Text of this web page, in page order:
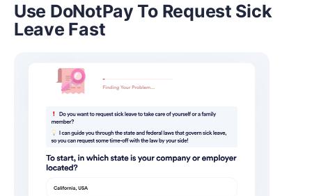
Use DoNotPay To Request Sick
Leave Fast